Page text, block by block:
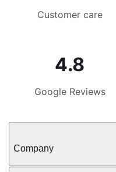
Customer care
4.8
Google Reviews
Company